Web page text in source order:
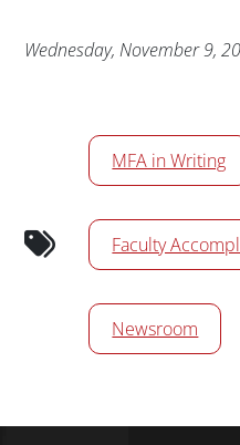
Publication Date
Wednesday, November 9,
News/Media Tags
MFA in Writing
Faculty
Newsroom